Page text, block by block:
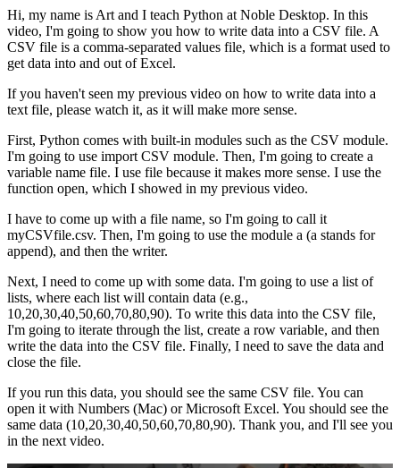
Hi, my name is Art and I teach Python at Noble Desktop. In this
video, I'm going to show you how to write data into a CSV file. A
CSV file is a comma-separated values file, which is a format used to
get data into and out of Excel.
If you haven't seen my previous video on how to write data into a
text file, please watch it, as it will make more sense.
First, Python comes with built-in modules such as the CSV module.
I'm going to use import CSV module. Then, I'm going to create a
variable name file. I use file because it makes more sense. I use the
function open, which I showed in my previous video.
I have to come up with a file name, so I'm going to call it
myCSVfile.csv. Then, I'm going to use the module a (a stands for
append), and then the writer.
Next, I need to come up with some data. I'm going to use a list of
lists, where each list will contain data (e.g.,
10,20,30,40,50,60,70,80,90). To write this data into the CSV file,
I'm going to iterate through the list, create a row variable, and then
write the data into the CSV file. Finally, I need to save the data and
close the file.
If you run this data, you should see the same CSV file. You can
open it with Numbers (Mac) or Microsoft Excel. You should see the
same data (10,20,30,40,50,60,70,80,90). Thank you, and I'll see you
in the next video.